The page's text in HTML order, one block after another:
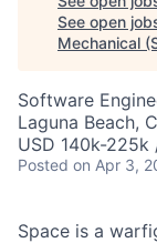
See open
Mechanical
Software
Laguna Beach,
USD 140k-
Posted on Apr 3,
Space is a